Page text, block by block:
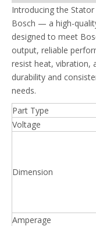
Introducing the
Bosch — a high-
designed to meet
output, reliable
resist heat, vibration,
durability and
needs.
Part Type
Voltage
Dimension
Amperage